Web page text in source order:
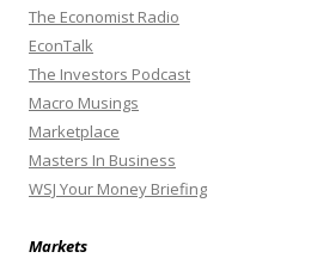
The Economist Radio
EconTalk
The Investors Podcast
Macro Musings
Marketplace
Masters In Business
WSJ Your Money Briefing
Markets